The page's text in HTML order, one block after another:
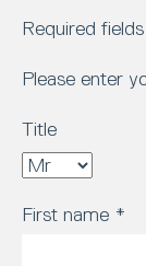
Required
Please enter
Title
First name *